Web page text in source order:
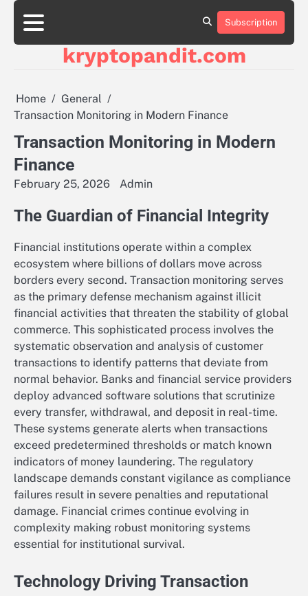
Skip
content
Subscription
kryptopandit.com
Home
General
Transaction Monitoring in Modern Finance
Transaction Monitoring in Modern
Finance
February 25, 2026 Admin
The Guardian of Financial Integrity
Financial institutions operate within a complex
ecosystem where billions of dollars move across
borders every second. Transaction monitoring serves
as the primary defense mechanism against illicit
financial activities that threaten the stability of global
commerce. This sophisticated process involves the
systematic observation and analysis of customer
transactions to identify patterns that deviate from
normal behavior. Banks and financial service providers
deploy advanced software solutions that scrutinize
every transfer, withdrawal, and deposit in real-time.
These systems generate alerts when transactions
exceed predetermined thresholds or match known
indicators of money laundering. The regulatory
landscape demands constant vigilance as compliance
failures result in severe penalties and reputational
damage. Financial crimes continue evolving in
complexity making robust monitoring systems
essential for institutional survival.
Technology Driving Transaction